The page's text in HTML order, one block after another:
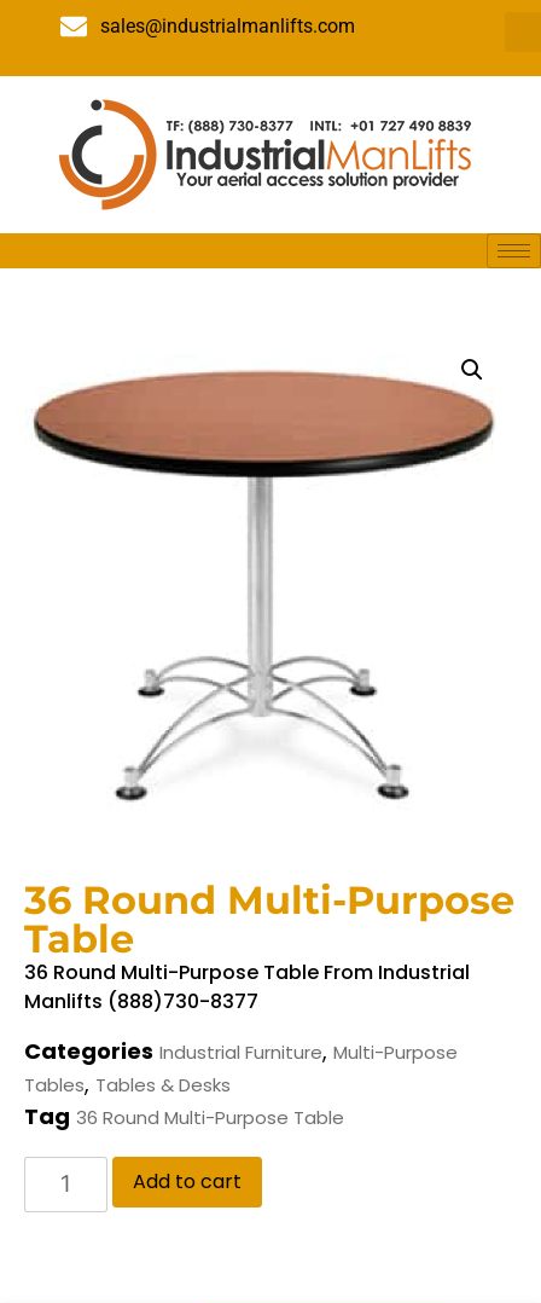
sales@industrialmanlifts.com
36 Round Multi-Purpose
Table
36 Round Multi-Purpose Table From Industrial
Manlifts (888)730-8377
Categories Industrial Furniture, Multi-Purpose
Tables, Tables & Desks
Tag 36 Round Multi-Purpose Table
Add to cart